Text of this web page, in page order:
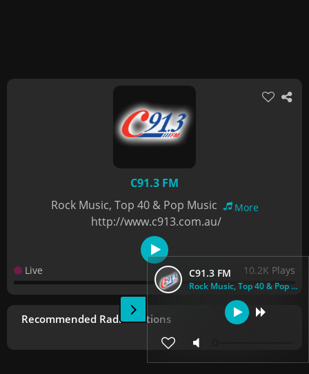
C91.3 FM
Rock Music, Top 40 & Pop Music
C91.3 FM
Rock Music, Top 40 & Pop Music
More
http://www.c913.com.au/
Live 10.2K Plays
Recommended Radio Stations